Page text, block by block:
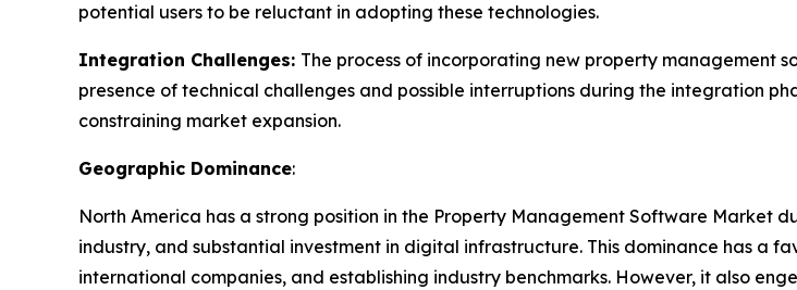
potential users to be reluctant in adopting these technologies.
Integration Challenges: The process of incorporating new property management
presence of technical challenges and possible interruptions during the integration
constraining market expansion.
Geographic Dominance:
North America has a strong position in the Property Management Software Market
industry, and substantial investment in digital infrastructure. This dominance has a
international companies, and establishing industry benchmarks. However, it also